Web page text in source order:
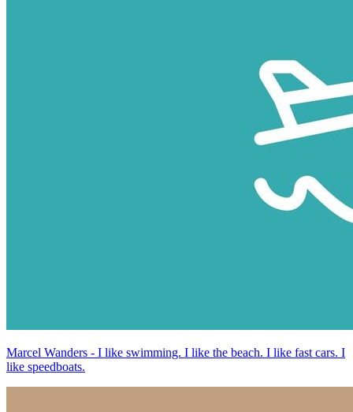
Marcel Wanders - I like swimming. I like the beach. I like fast cars. I
like speedboats.